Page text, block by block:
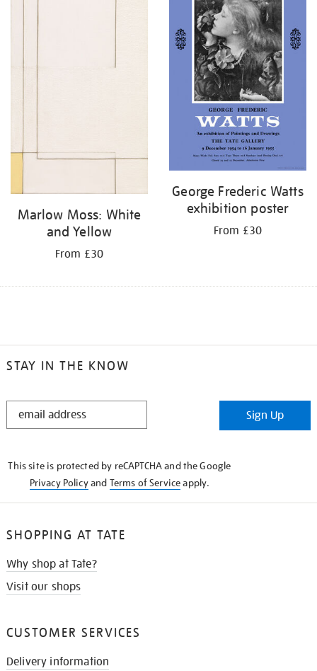
Marlow Moss: White
and Yellow
From £30
George Frederic Watts
exhibition poster
From £30
STAY IN THE KNOW
STAY
Sign Up
This site is protected by reCAPTCHA and the Google
Privacy Policyand Terms of Serviceapply.
SHOPPING AT TATE
Why shop at Tate?
Visit our shops
CUSTOMER SERVICES
Delivery information